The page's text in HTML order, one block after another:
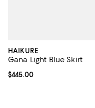
HAIKURE
Gana Light Blue Skirt
Current price $445.00; ;
$445.00